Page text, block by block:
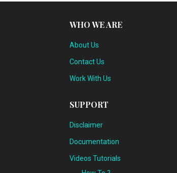
WHO WE ARE
About Us
Contact Us
Work With Us
SUPPORT
Disclaimer
Documentation
Videos Tutorials